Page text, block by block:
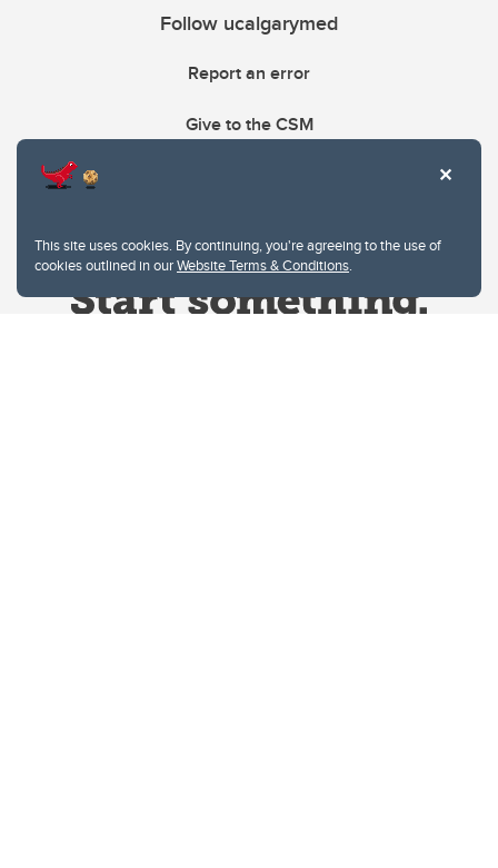
This site uses cookies. By continuing, you're agreeing to the use of
cookies outlined in ourWebsite Terms & Conditions.
Follow ucalgarymed
Report an error
Give to the CSM